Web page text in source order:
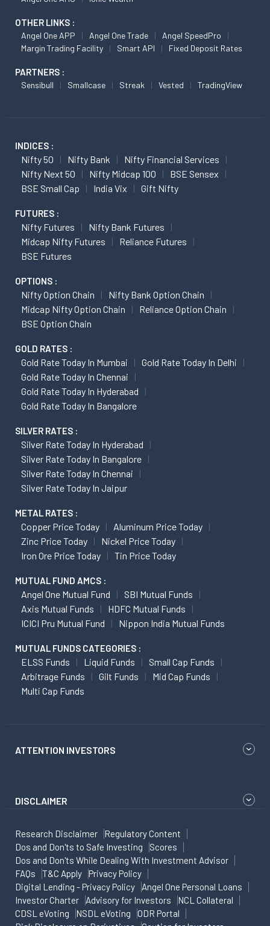
OTHER LINKS :
Angel One APP Angel One Trade
Angel SpeedPro
Margin Trading Facility
Smart API Fixed Deposit Rates
PARTNERS :
Sensibull Smallcase Streak Vested TradingView
INDICES :
Nifty 50 Nifty Bank
Nifty Financial Services
Nifty Next 50
Nifty Midcap 100
BSE Sensex
BSE Small Cap
India Vix Gift Nifty
FUTURES :
Nifty Futures
Nifty Bank Futures
Midcap Nifty Futures
Reliance Futures
BSE Futures
OPTIONS :
Nifty Option Chain
Nifty Bank Option Chain
Midcap Nifty Option Chain
Reliance Option Chain
BSE Option Chain
GOLD RATES :
Gold Rate Today In Mumbai
Gold Rate Today In Delhi
Gold Rate Today In Chennai
Gold Rate Today In Hyderabad
Gold Rate Today In Bangalore
SILVER RATES :
Silver Rate Today In Hyderabad
Silver Rate Today In Bangalore
Silver Rate Today In Chennai
Silver Rate Today In Jaipur
METAL RATES :
Copper Price Today
Aluminum Price Today
Zinc Price Today
Nickel Price Today
Iron Ore Price Today
Tin Price Today
MUTUAL FUND AMCS :
Angel One Mutual Fund
SBI Mutual Funds
Axis Mutual Funds
HDFC Mutual Funds
ICICI Pru Mutual Fund
Nippon India Mutual Funds
MUTUAL FUNDS CATEGORIES :
ELSS Funds Liquid Funds
Small Cap Funds
Arbitrage Funds
Gilt Funds
Mid Cap Funds
Multi Cap Funds
ATTENTION INVESTORS
DISCLAIMER
Research Disclaimer
Regulatory Content
Dos and Don'ts to Safe Investing
Scores
Dos and Don'ts While Dealing With Investment Advisor
FAQs
T&C Apply
Privacy Policy
Digital Lending - Privacy Policy
Angel One Personal Loans
Investor Charter
Advisory for Investors
NCL Collateral
CDSL eVoting
NSDL eVoting
ODR Portal